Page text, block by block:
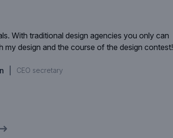
With traditional design agencies you only can
design and the course of the design contest!
CEO secretary